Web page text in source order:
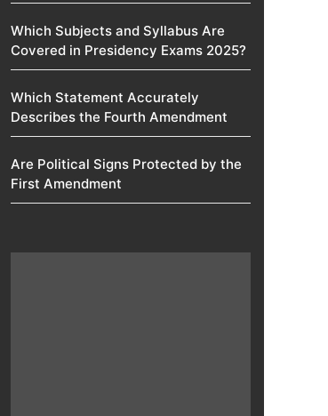
Which Subjects and Syllabus Are
Covered in Presidency Exams 2025?
Which Statement Accurately
Describes the Fourth Amendment​
Are Political Signs Protected by the
First Amendment​